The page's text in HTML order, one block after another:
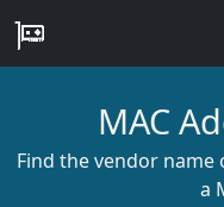
MAC
Find the vendor name
a